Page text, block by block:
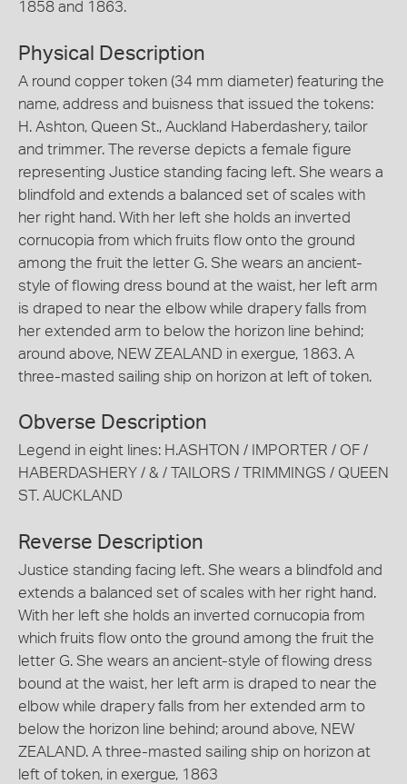
1858 and 1863.
Physical Description
A round copper token (34 mm diameter) featuring the
name, address and buisness that issued the tokens:
H. Ashton, Queen St., Auckland Haberdashery, tailor
and trimmer. The reverse depicts a female figure
representing Justice standing facing left. She wears a
blindfold and extends a balanced set of scales with
her right hand. With her left she holds an inverted
cornucopia from which fruits flow onto the ground
among the fruit the letter G. She wears an ancient-
style of flowing dress bound at the waist, her left arm
is draped to near the elbow while drapery falls from
her extended arm to below the horizon line behind;
around above, NEW ZEALAND in exergue, 1863. A
three-masted sailing ship on horizon at left of token.
Obverse Description
Legend in eight lines: H.ASHTON / IMPORTER / OF /
HABERDASHERY / & / TAILORS / TRIMMINGS / QUEEN
ST. AUCKLAND
Reverse Description
Justice standing facing left. She wears a blindfold and
extends a balanced set of scales with her right hand.
With her left she holds an inverted cornucopia from
which fruits flow onto the ground among the fruit the
letter G. She wears an ancient-style of flowing dress
bound at the waist, her left arm is draped to near the
elbow while drapery falls from her extended arm to
below the horizon line behind; around above, NEW
ZEALAND. A three-masted sailing ship on horizon at
left of token, in exergue, 1863